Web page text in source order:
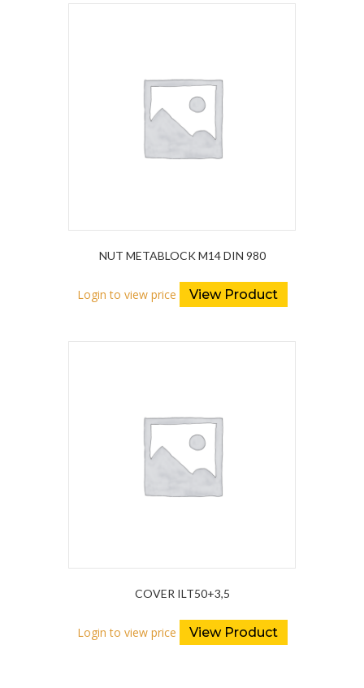
NUT METABLOCK M14 DIN 980
Login to view price View Product
COVER ILT50+3,5
Login to view price View Product